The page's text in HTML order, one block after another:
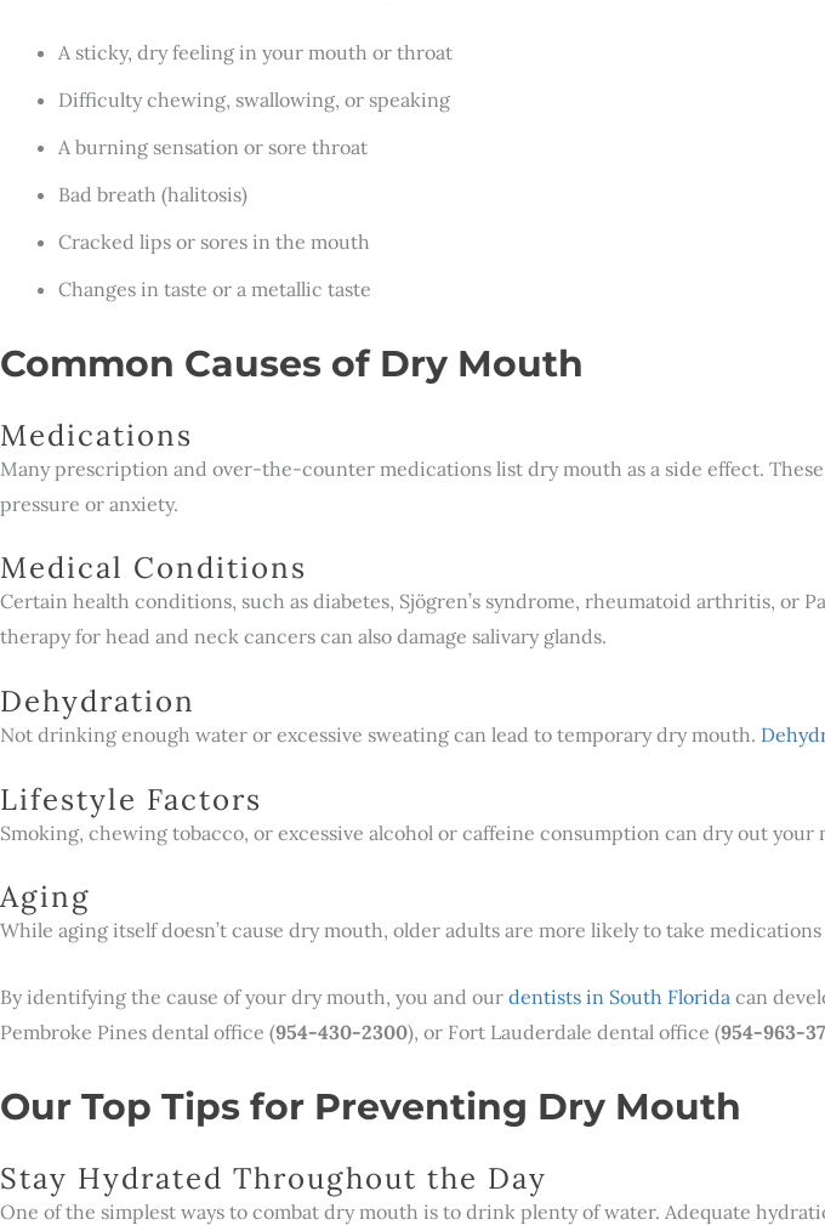
A sticky, dry feeling in your mouth or throat
Difficulty chewing, swallowing, or speaking
A burning sensation or sore throat
Bad breath (halitosis)
Cracked lips or sores in the mouth
Changes in taste or a metallic taste
Common Causes of Dry Mouth
Medications
Many prescription and over-the-counter medications list dry mouth as a side effect.
pressure or anxiety.
Medical Conditions
Certain health conditions, such as diabetes, Sjögren’s syndrome, rheumatoid arthritis, or
therapy for head and neck cancers can also damage salivary glands.
Dehydration
Not drinking enough water or excessive sweating can lead to temporary dry mouth.
Lifestyle Factors
Smoking, chewing tobacco, or excessive alcohol or caffeine consumption can dry out
Aging
While aging itself doesn’t cause dry mouth, older adults are more likely to take
By identifying the cause of your dry mouth, you and our dentists in South Florida can
Pembroke Pines dental office (954-430-2300), or Fort Lauderdale dental office (954-963-
Our Top Tips for Preventing Dry Mouth
Stay Hydrated Throughout the Day
One of the simplest ways to combat dry mouth is to drink plenty of water. Adequate